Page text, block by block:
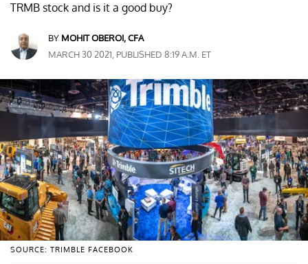
TRMB stock and is it a good buy?
BY MOHIT OBEROI, CFA
MARCH 30 2021, PUBLISHED 8:19 A.M. ET
SOURCE: TRIMBLE FACEBOOK